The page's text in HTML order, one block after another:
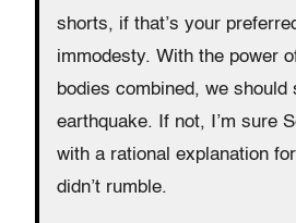
shorts, if that’s your
immodesty. With the power
bodies combined, we should
earthquake. If not, I’m sure
with a rational explanation
didn’t rumble.